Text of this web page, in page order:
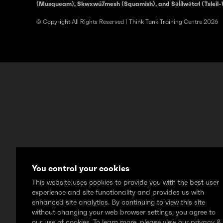
You control your cookies
This website uses cookies to provide you with the best user
experience and site functionality and provides us with
enhanced site analytics. By continuing to view this site
without changing your web browser settings, you agree to
(Musqueam), Skwxwú7mesh (Squamish), and Səl̓ílwətaɬ
© Copyright All Rights Reserved | Think Tank Training Centre 2026